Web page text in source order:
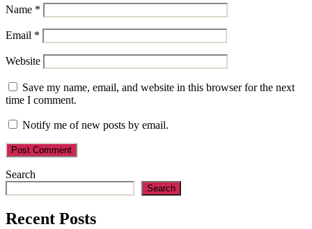
Name *
Email *
Website
Save my name, email, and website in this browser for the next
time I comment.
Notify me of new posts by email.
Search
Search
Recent Posts